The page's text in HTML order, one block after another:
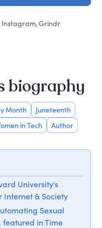
Instagram, Grindr
biography
Month
Juneteenth
in Tech Author
University's
Internet & Society
Sexual
featured in Time